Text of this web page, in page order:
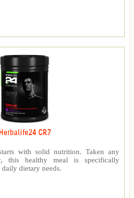
Herbalife24 CR7
with solid nutrition. Taken any
this healthy meal is specifically
dietary needs.